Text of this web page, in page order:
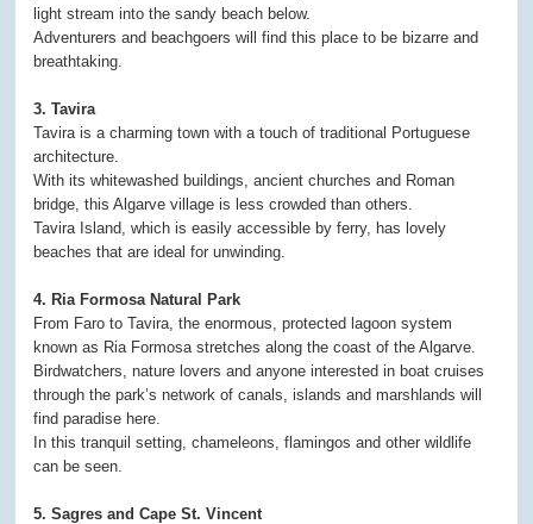
light stream into the sandy beach below.
Adventurers and beachgoers will find this place to be bizarre and
breathtaking.
3. Tavira
Tavira is a charming town with a touch of traditional Portuguese
architecture.
With its whitewashed buildings, ancient churches and Roman
bridge, this Algarve village is less crowded than others.
Tavira Island, which is easily accessible by ferry, has lovely
beaches that are ideal for unwinding.
4. Ria Formosa Natural Park
From Faro to Tavira, the enormous, protected lagoon system
known as Ria Formosa stretches along the coast of the Algarve.
Birdwatchers, nature lovers and anyone interested in boat cruises
through the park’s network of canals, islands and marshlands will
find paradise here.
In this tranquil setting, chameleons, flamingos and other wildlife
can be seen.
5. Sagres and Cape St. Vincent